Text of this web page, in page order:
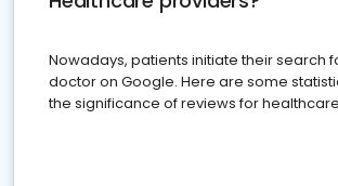
Nowadays, patients initiate their search
doctor on Google. Here are some
the significance of reviews for